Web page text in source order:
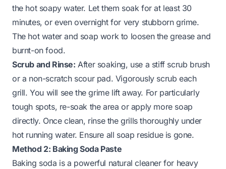
the hot soapy water. Let them soak for at least 30
minutes, or even overnight for very stubborn grime.
The hot water and soap work to loosen the grease and
burnt-on food.
Scrub and Rinse: After soaking, use a stiff scrub brush
or a non-scratch scour pad. Vigorously scrub each
grill. You will see the grime lift away. For particularly
tough spots, re-soak the area or apply more soap
directly. Once clean, rinse the grills thoroughly under
hot running water. Ensure all soap residue is gone.
Method 2: Baking Soda Paste
Baking soda is a powerful natural cleaner for heavy